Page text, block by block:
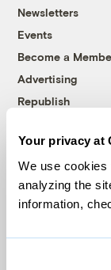
Your privacy at
We use cookies
analyzing the
information,
Newsletters
Events
Become a
Advertising
Republish
© 1999-